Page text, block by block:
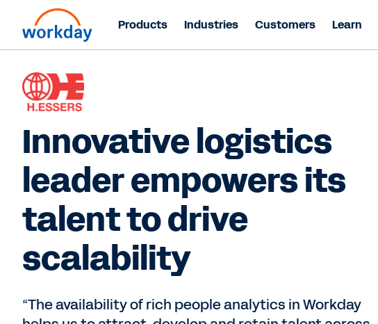
Products Industries Customers Learn
Innovative logistics
leader empowers its
talent to drive
scalability
“The availability of rich people analytics in Workday